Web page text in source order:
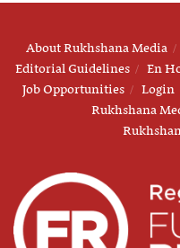
About Rukhshana Media
Editorial Guidelines
En
Job Opportunities
Login
Rukhshana